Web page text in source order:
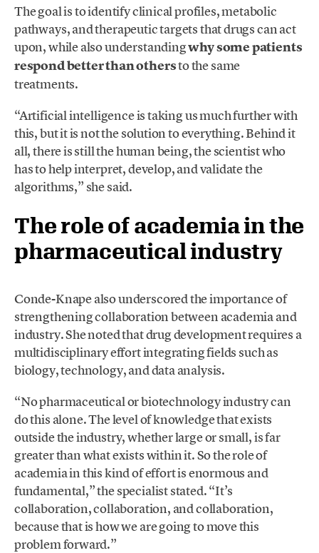
The goal is to identify clinical profiles, metabolic
pathways, and therapeutic targets that drugs can act
upon, while also understandingwhy some patients
respond better than othersto the same
treatments.
“Artificial intelligence is taking us much further with
this, but it is not the solution to everything. Behind it
all, there is still the human being, the scientist who
has to help interpret, develop, and validate the
algorithms,” she said.
The role of academia in the
pharmaceutical industry
Conde-Knape also underscored the importance of
strengthening collaboration between academia and
industry. She noted that drug development requires a
multidisciplinary effort integrating fields such as
biology, technology, and data analysis.
“No pharmaceutical or biotechnology industry can
do this alone. The level of knowledge that exists
outside the industry, whether large or small, is far
greater than what exists within it. So the role of
academia in this kind of effort is enormous and
fundamental,” the specialist stated. “It’s
collaboration, collaboration, and collaboration,
because that is how we are going to move this
problem forward.”